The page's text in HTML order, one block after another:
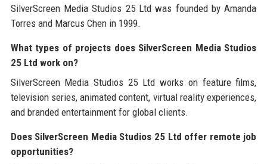
SilverScreen Media Studios 25 Ltd was founded by Amanda
Torres and Marcus Chen in 1999.
What types of projects does SilverScreen Media Studios
25 Ltd work on?
SilverScreen Media Studios 25 Ltd works on feature films,
television series, animated content, virtual reality experiences,
and branded entertainment for global clients.
Does SilverScreen Media Studios 25 Ltd offer remote job
opportunities?